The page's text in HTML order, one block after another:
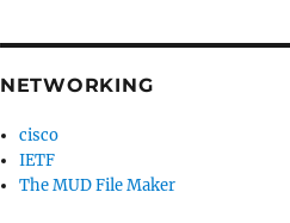
NETWORKING
cisco
IETF
The MUD File Maker